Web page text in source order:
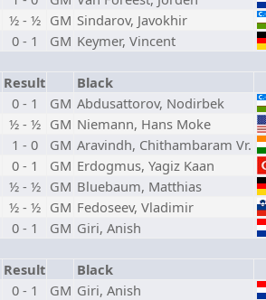
½ - ½ GM Sindarov, Javokhir
0 - 1 GM Keymer, Vincent
Result Black
0 - 1 GM Abdusattorov, Nodirbek
½ - ½ GM Niemann, Hans Moke
1 - 0 GM Aravindh, Chithambaram Vr.
0 - 1 GM Erdogmus, Yagiz Kaan
½ - ½ GM Bluebaum, Matthias
½ - ½ GM Fedoseev, Vladimir
0 - 1 GM Giri, Anish
Result Black
0 - 1 GM Giri, Anish